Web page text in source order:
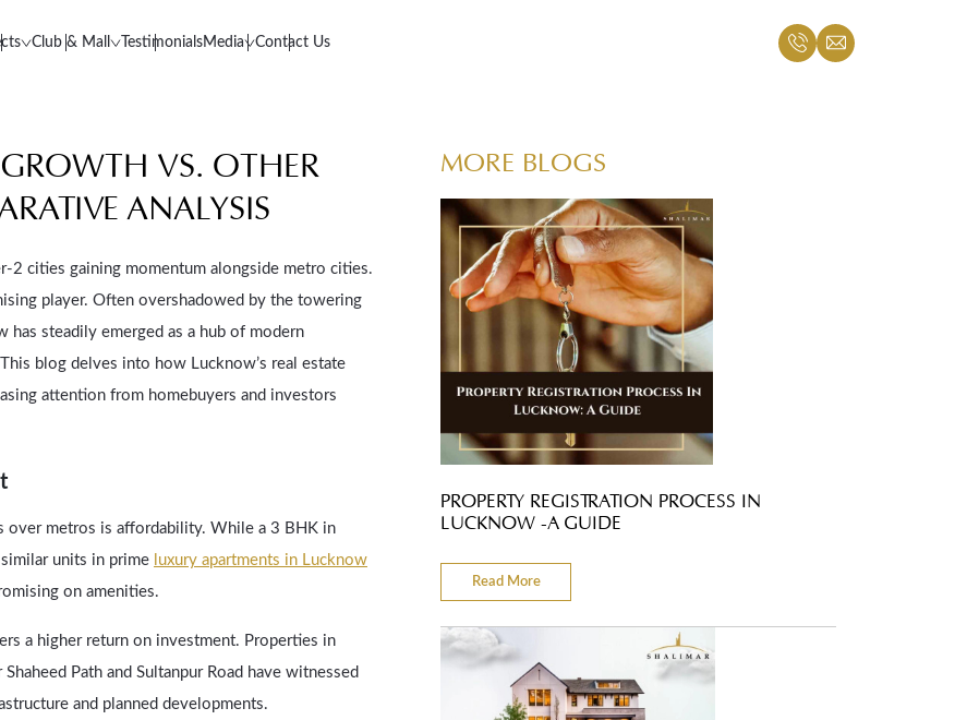
Club & Mall TestimonialsMedia Contact Us
VS. OTHER
ANALYSIS
2 cities gaining momentum alongside metro cities.
player. Often overshadowed by the towering
steadily emerged as a hub of modern
blog delves into how Lucknow’s real estate
attention from homebuyers and investors
over metros is affordability. While a 3 BHK in
units in prime luxury apartments in Lucknow
on amenities.
a higher return on investment. Properties in
Path and Sultanpur Road have witnessed
and planned developments.
MORE BLOGS
PROPERTY REGISTRATION PROCESS IN
LUCKNOW -A GUIDE
Read More